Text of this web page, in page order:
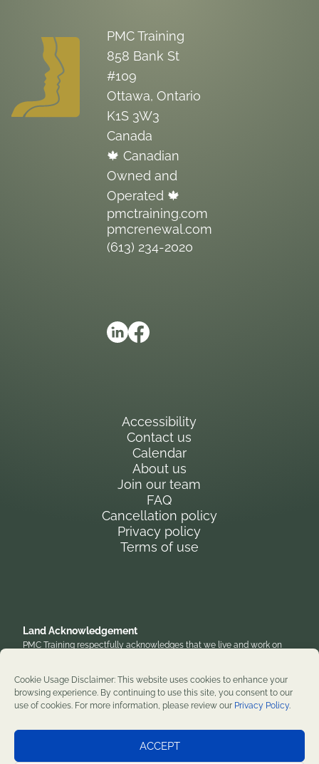
Cookie Usage Disclaimer: This website uses cookies to enhance your
browsing experience. By continuing to use this site, you consent to our
use of cookies. For more information, please review our Privacy Policy.
ACCEPT
PMC Training
858 Bank St
#109
Ottawa, Ontario
K1S 3W3
Canada
🍁 Canadian
Owned and
Operated 🍁
pmctraining.com
pmcrenewal.com
(613) 234-2020
Accessibility
Contact us
Calendar
About us
Join our team
FAQ
Cancellation policy
Privacy policy
Terms of use
Land Acknowledgement
PMC Training respectfully acknowledges that we live and work on
lands and are grateful to work on territories that have been home to
diverse First Nations, Inuit, and Métis peoples throughout history. We
remain committed to supporting reconciliation and renewal.
Professional development training courses since 1982. ©2026 PMC